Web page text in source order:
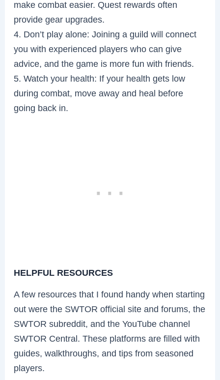
make combat easier. Quest rewards often
provide gear upgrades.
4. Don’t play alone: Joining a guild will connect
you with experienced players who can give
advice, and the game is more fun with friends.
5. Watch your health: If your health gets low
during combat, move away and heal before
going back in.
HELPFUL RESOURCES
A few resources that I found handy when starting
out were the SWTOR official site and forums, the
SWTOR subreddit, and the YouTube channel
SWTOR Central. These platforms are filled with
guides, walkthroughs, and tips from seasoned
players.